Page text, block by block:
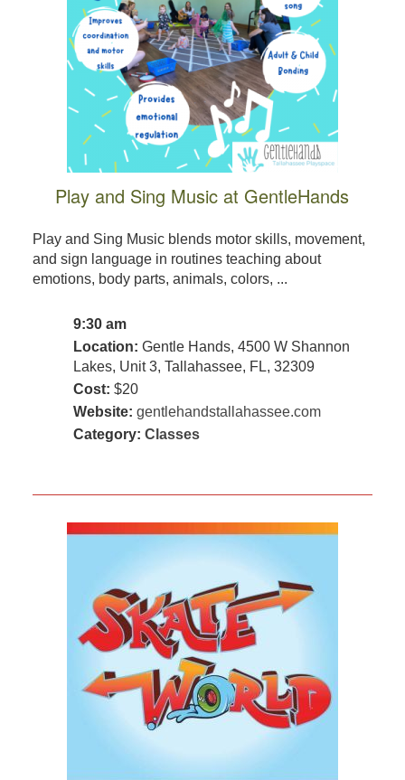
Play and Sing Music at GentleHands
Play and Sing Music blends motor skills, movement,
and sign language in routines teaching about
emotions, body parts, animals, colors, ...
9:30 am
Location: Gentle Hands, 4500 W Shannon
Lakes, Unit 3, Tallahassee, FL, 32309
Cost: $20
Website: gentlehandstallahassee.com
Category: Classes